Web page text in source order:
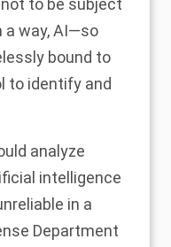
to be subject
a way, AI—so
bound to
to identify and
analyze
intelligence
in a
Department